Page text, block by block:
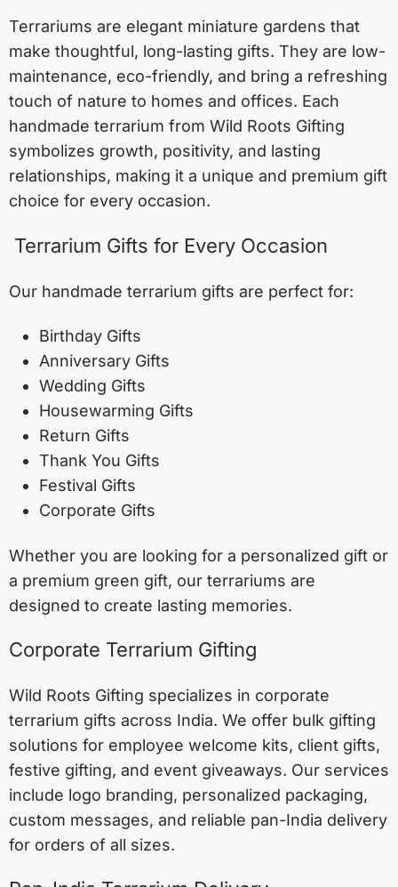
Terrariums are elegant miniature gardens that
make thoughtful, long-lasting gifts. They are low-
maintenance, eco-friendly, and bring a refreshing
touch of nature to homes and offices. Each
handmade terrarium from Wild Roots Gifting
symbolizes growth, positivity, and lasting
relationships, making it a unique and premium gift
choice for every occasion.
Terrarium Gifts for Every Occasion
Our handmade terrarium gifts are perfect for:
Birthday Gifts
Anniversary Gifts
Wedding Gifts
Housewarming Gifts
Return Gifts
Thank You Gifts
Festival Gifts
Corporate Gifts
Whether you are looking for a personalized gift or
a premium green gift, our terrariums are
designed to create lasting memories.
Corporate Terrarium Gifting
Wild Roots Gifting specializes in corporate
terrarium gifts across India. We offer bulk gifting
solutions for employee welcome kits, client gifts,
festive gifting, and event giveaways. Our services
include logo branding, personalized packaging,
custom messages, and reliable pan-India delivery
for orders of all sizes.